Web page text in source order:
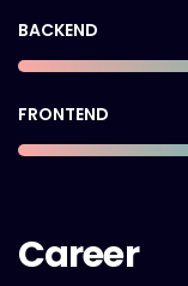
BACKEND
FRONTEND
Career